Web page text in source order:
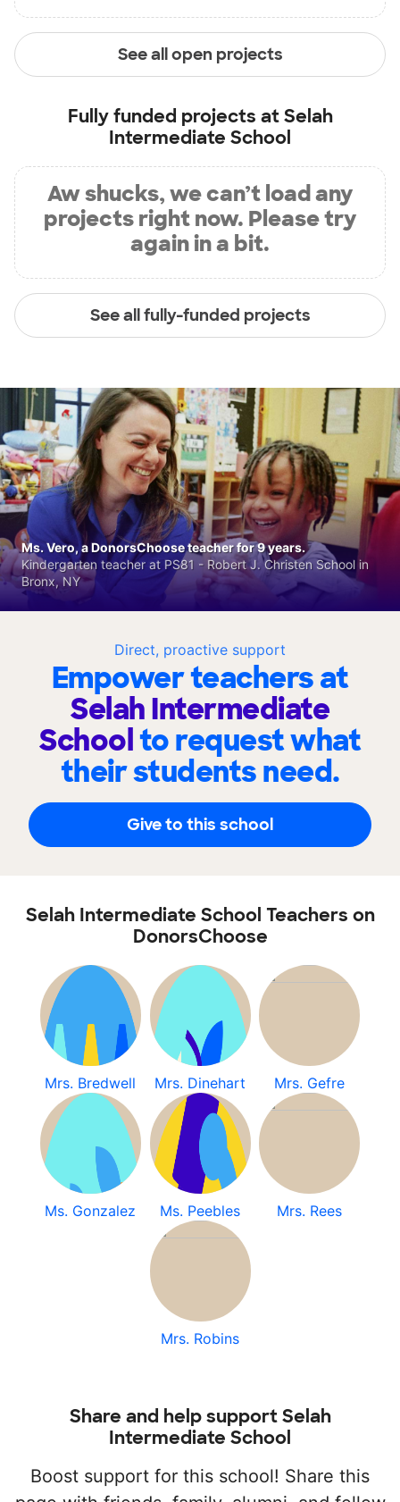
See all open projects
Fully funded projects atSelah
Intermediate School
Aw shucks, we can’t load any
projects right now. Please try
again in a bit.
See all fully-funded projects
Direct, proactive support
Empower teachers at
Selah Intermediate
Schoolto request what
their students need.
Give to this school
Ms. Vero, a DonorsChoose teacher for 9 years.
Kindergarten teacher at PS81 - Robert J. Christen School in
Bronx, NY
Selah Intermediate School Teachers on
DonorsChoose
Mrs. Bredwell Mrs. Dinehart Mrs. Gefre
Ms. Gonzalez Ms. Peebles Mrs. Rees
Mrs. Robins
Share and help support Selah
Intermediate School
Boost support for this school! Share this